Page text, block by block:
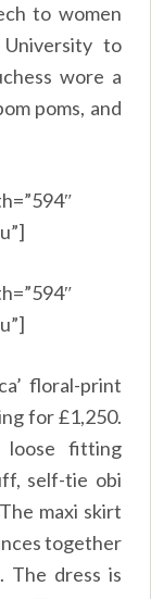
to women
to
wore a
poms, and
floral-print
for £1,250.
loose fitting
self-tie obi
maxi skirt
together
The dress is